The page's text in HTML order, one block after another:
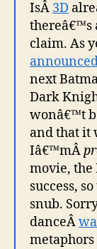
IsÂ 3D
thereâ€™s
claim. As
next
Dark
wonâ€™t
and that it
Iâ€™mÂ
movie, the
success,
snub.
danceÂ